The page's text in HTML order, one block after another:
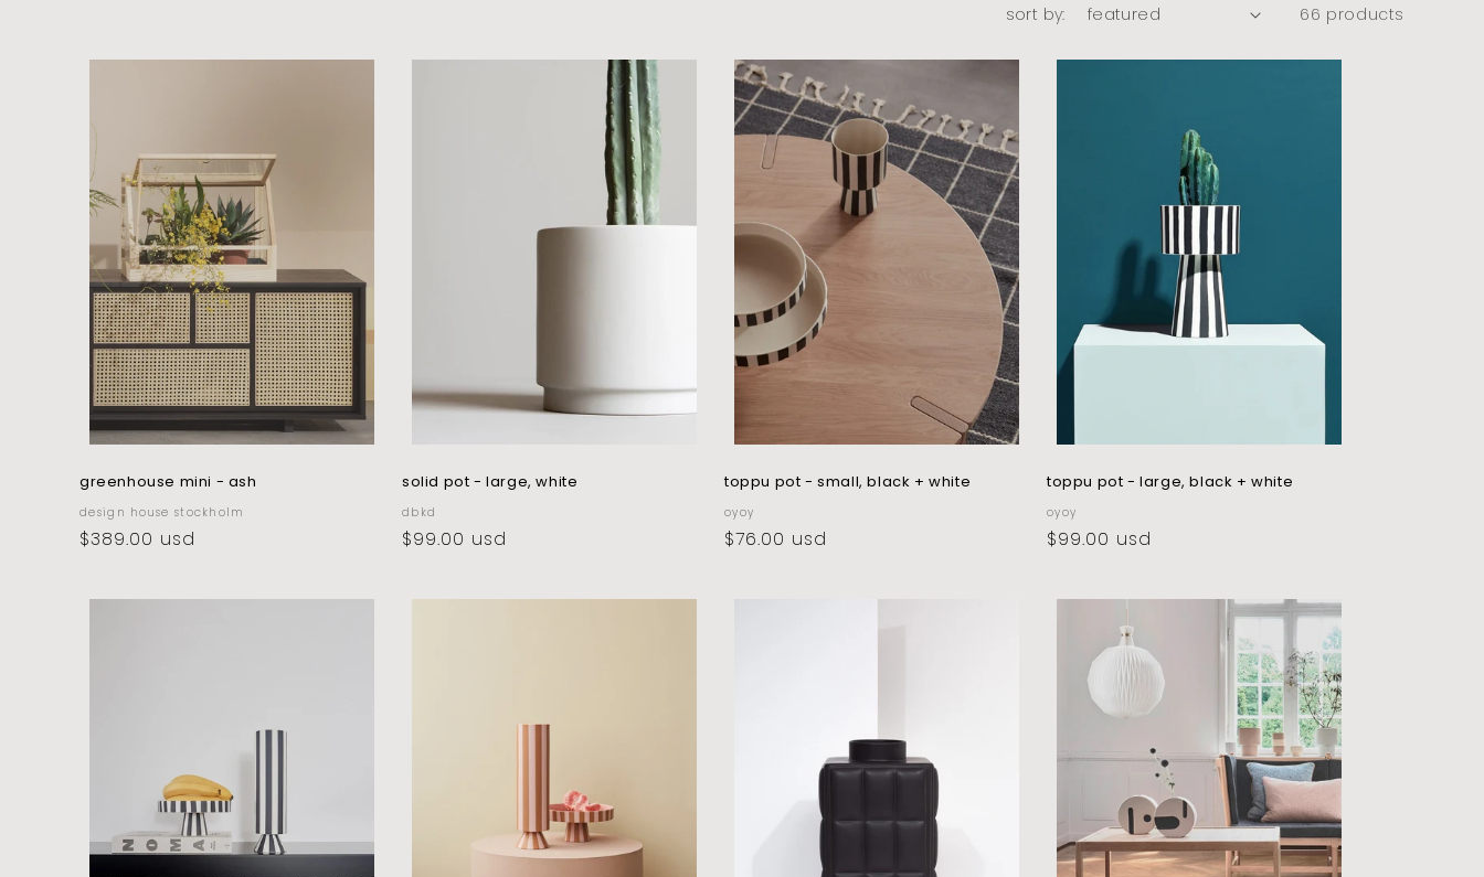
l
e
c
t
o
n
sort by: 66 products
greenhouse mini - ash
vendor:
design house stockholm
regular
$389.00 usd
solid pot - large, white
vendor:
dbkd
regular
$99.00 usd
toppu pot - small, black + white
vendor:
oyoy
regular
$76.00 usd
toppu pot - large, black + white
vendor:
oyoy
regular
$99.00 usd